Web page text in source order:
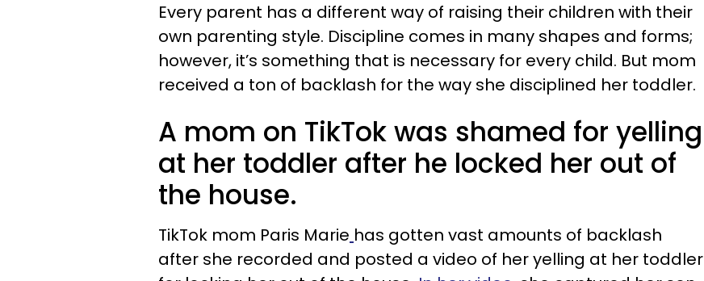
Every parent has a different way of raising their children with their
own parenting style. Discipline comes in many shapes and forms;
however, it’s something that is necessary for every child. But mom
received a ton of backlash for the way she disciplined her toddler.
A mom on TikTok was shamed for yelling
at her toddler after he locked her out of
the house.
TikTok mom Paris Marie has gotten vast amounts of backlash
after she recorded and posted a video of her yelling at her toddler